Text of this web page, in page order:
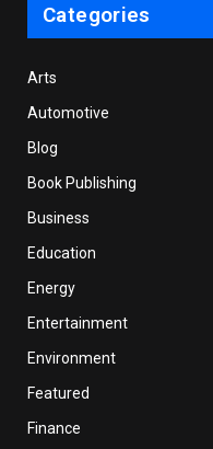
Categories
Arts
Automotive
Blog
Book Publishing
Business
Education
Energy
Entertainment
Environment
Featured
Finance